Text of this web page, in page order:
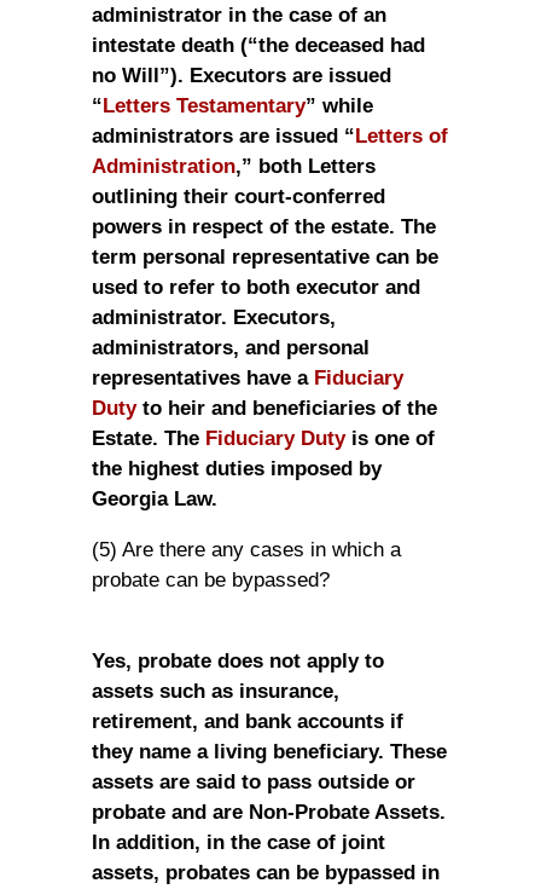
administrator in the case of an
intestate death (“the deceased had
no Will”). Executors are issued
“Letters Testamentary” while
administrators are issued “Letters of
Administration,” both Letters
outlining their court-conferred
powers in respect of the estate. The
term personal representative can be
used to refer to both executor and
administrator. Executors,
administrators, and personal
representatives have a Fiduciary
Dutyto heir and beneficiaries of the
Estate. The Fiduciary Dutyis one of
the highest duties imposed by
Georgia Law.
(5) Are there any cases in which a
probate can be bypassed?
Yes, probate does not apply to
assets such as insurance,
retirement, and bank accounts if
they name a living beneficiary. These
assets are said to pass outside or
probate and are Non-Probate Assets.
In addition, in the case of joint
assets, probates can be bypassed in